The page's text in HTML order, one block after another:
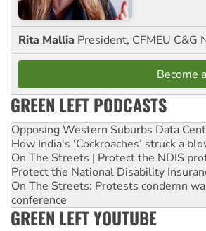
Rita Mallia President, CFMEU C&G
Become
GREEN LEFT PODCASTS
Opposing Western Suburbs Data
How India's ‘Cockroaches’ struck a
On The Streets | Protect the NDIS
Protect the National Disability
On The Streets: Protests condemn
conference
GREEN LEFT YOUTUBE